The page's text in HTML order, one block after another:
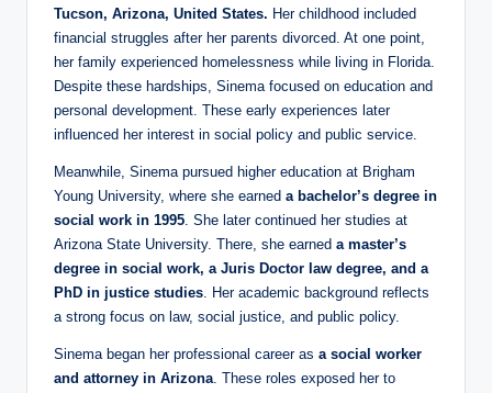
Tucson, Arizona, United States. Her childhood included
financial struggles after her parents divorced. At one point,
her family experienced homelessness while living in Florida.
Despite these hardships, Sinema focused on education and
personal development. These early experiences later
influenced her interest in social policy and public service.
Meanwhile, Sinema pursued higher education at Brigham
Young University, where she earned a bachelor’s degree in
social work in 1995. She later continued her studies at
Arizona State University. There, she earned a master’s
degree in social work, a Juris Doctor law degree, and a
PhD in justice studies. Her academic background reflects
a strong focus on law, social justice, and public policy.
Sinema began her professional career as a social worker
and attorney in Arizona. These roles exposed her to